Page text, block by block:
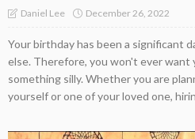
Daniel Lee December 26, 2022
Your birthday has been a significant
else. Therefore, you won't ever want
something silly. Whether you are
yourself or one of your loved one,